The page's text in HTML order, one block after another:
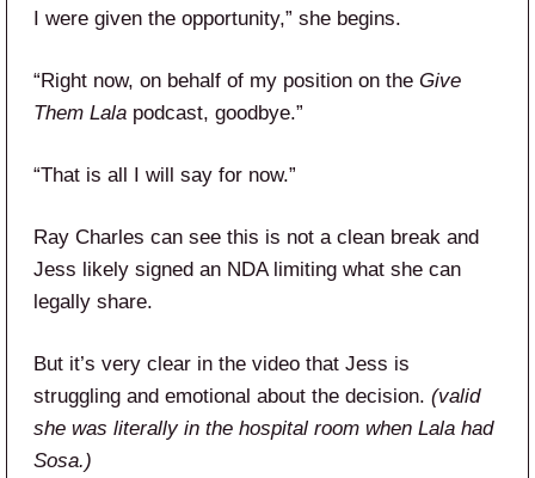
I were given the opportunity,” she begins.
“Right now, on behalf of my position on the Give
Them Lala podcast, goodbye.”
“That is all I will say for now.”
Ray Charles can see this is not a clean break and
Jess likely signed an NDA limiting what she can
legally share.
But it’s very clear in the video that Jess is
struggling and emotional about the decision. (valid
she was literally in the hospital room when Lala had
Sosa.)